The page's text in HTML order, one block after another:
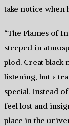
take notice when
“The Flames of
steeped in
plod. Great black
listening, but a
special. Instead
feel lost and
place in the